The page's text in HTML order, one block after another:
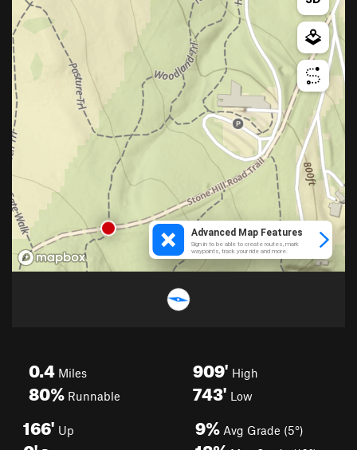
0.4 Miles
80% Runnable
909' High
743' Low
166' Up 9% Avg Grade (5°)